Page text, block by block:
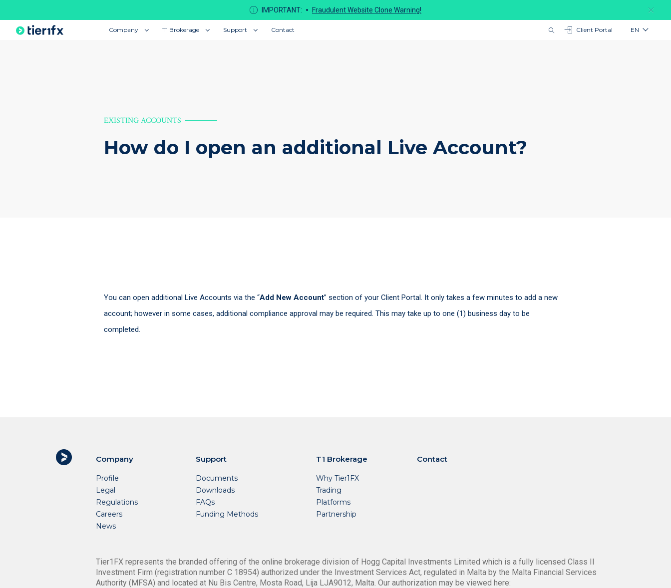
IMPORTANT: Fraudulent Website Clone Warning!
Company T1 Brokerage Support Contact Client Portal EN
EXISTING ACCOUNTS
How do I open an additional Live Account?
You can open additional Live Accounts via the “Add New Account” section of your Client Portal. It only takes a few minutes to add a new
account; however in some cases, additional compliance approval may be required. This may take up to one (1) business day to be
completed.
Company
Profile
Legal
Regulations
Careers
News
Support
Documents
Downloads
FAQs
Funding Methods
T1 Brokerage
Why Tier1FX
Trading
Platforms
Partnership
Contact
Tier1FX represents the branded offering of the online brokerage division of Hogg Capital Investments Limited which is a fully licensed Class II
Investment Firm (registration number C 18954) authorized under the Investment Services Act, regulated in Malta by the Malta Financial Services
Authority (MFSA) and located at Nu Bis Centre, Mosta Road, Lija LJA9012, Malta. Our authorization may be viewed here: